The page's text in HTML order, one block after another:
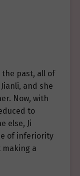
the past, all of
and she
Now, with
to
else, Ji
of inferiority
making a